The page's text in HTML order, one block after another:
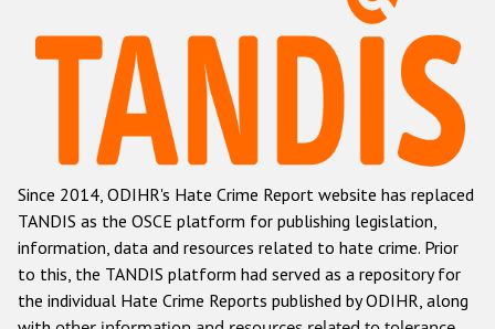
Hate Crime Report
Racist and xenophobic hate crime
Anti-Roma hate crime
Anti-Semitic hate crime
Anti-Muslim hate crime
Anti-Christian hate crime
Other hate crime based on religion or belief
Since 2014, ODIHR's Hate Crime Report website has replaced
TANDIS as the OSCE platform for publishing legislation,
information, data and resources related to hate crime. Prior
to this, the TANDIS platform had served as a repository for
the individual Hate Crime Reports published by ODIHR, along